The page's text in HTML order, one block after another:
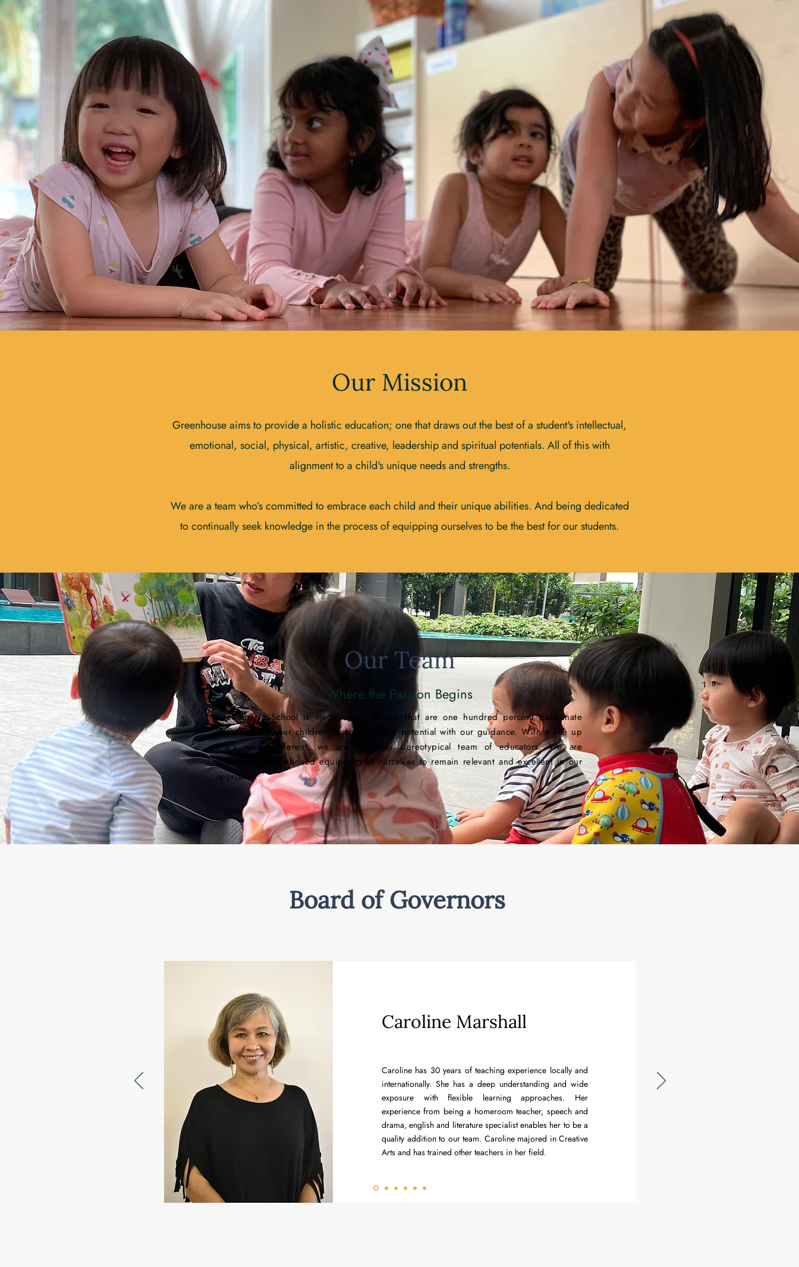
Our Mission
Greenhouse aims to provide a holistic education; one that draws out the best of a student's intellectual,
emotional, social, physical, artistic, creative, leadership and spiritual potentials. All of this with
alignment to a child's unique needs and strengths.
We are a team who’s committed to embrace each child and their unique abilities. And being dedicated
to continually seek knowledge in the process of equipping ourselves to be the best for our students.
Where the Passion Begins
Greenhouse School is made up of people that are one hundred percent passionate
about seeing your children reach their best potential with our guidance. With a line up
that's vastly different, we are not your stereotypical team of educators. We are
committed to continued equipping of ourselves to remain relevant and excellent in our
approach.
Our Team
Board of Governors
Caroline Marshall
Caroline has 30 years of teaching experience locally and
internationally. She has a deep understanding and wide
exposure with flexible learning approaches. Her
experience from being a homeroom teacher, speech and
drama, english and literature specialist enables her to be a
quality addition to our team. Caroline majored in Creative
Arts and has trained other teachers in her field.